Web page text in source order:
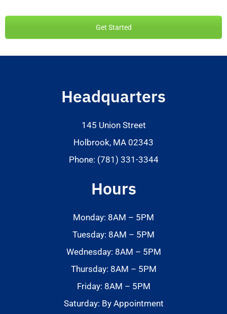
Get Started
Headquarters
145 Union Street
Holbrook, MA 02343
Phone: (781) 331-3344
Hours
Monday: 8AM – 5PM
Tuesday: 8AM – 5PM
Wednesday: 8AM – 5PM
Thursday: 8AM – 5PM
Friday: 8AM – 5PM
Saturday: By Appointment